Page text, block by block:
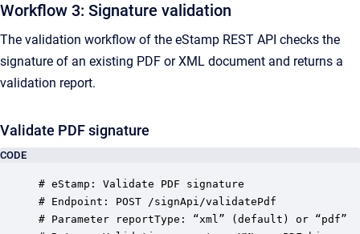
Workflow 3: Signature validation
The validation workflow of the eStamp REST API checks the
signature of an existing PDF or XML document and returns a
validation report.
Validate PDF signature
CODE
# eStamp: Validate PDF signature
# Endpoint: POST /signApi/validatePdf
# Parameter reportType: “xml” (default) or “pdf”